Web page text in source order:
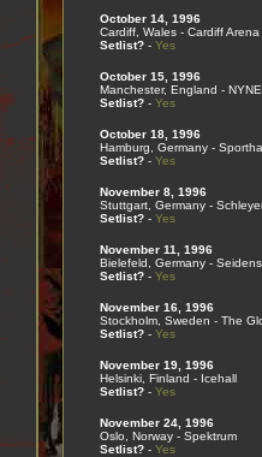
October 14, 1996
Cardiff, Wales - Cardiff Arena
Setlist?- Yes
October 15, 1996
Manchester, England -
Setlist?- Yes
October 18, 1996
Hamburg, Germany -
Setlist?- Yes
November 8, 1996
Stuttgart, Germany -
Setlist?- Yes
November 11, 1996
Bielefeld, Germany -
Setlist?- Yes
November 16, 1996
Stockholm, Sweden - The
Setlist?- Yes
November 19, 1996
Helsinki, Finland - Icehall
Setlist?- Yes
November 24, 1996
Oslo, Norway - Spektrum
Setlist?- Yes